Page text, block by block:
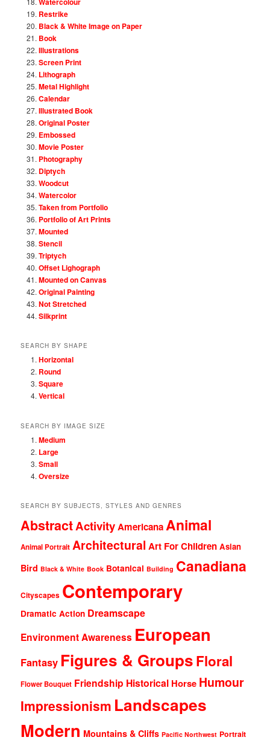
Restrike
Black & White Image on Paper
Book
Illustrations
Screen Print
Lithograph
Metal Highlight
Calendar
Illustrated Book
Original Poster
Embossed
Movie Poster
Photography
Diptych
Woodcut
Watercolor
Taken from Portfolio
Portfolio of Art Prints
Mounted
Stencil
Triptych
Offset Lighograph
Mounted on Canvas
Original Painting
Not Stretched
Silkprint
SEARCH BY SHAPE
Horizontal
Round
Square
Vertical
SEARCH BY IMAGE SIZE
Medium
Large
Small
Oversize
SEARCH BY SUBJECTS, STYLES AND GENRES
AbstractActivityAmericanaAnimal
Animal Portrait Architectural Art For Children Asian
Bird Black & White Book Botanical Building Canadiana
Cityscapes Contemporary
Dramatic Action Dreamscape
Environment Awareness European
Fantasy Figures & GroupsFloral
Flower Bouquet Friendship Historical Horse Humour
Impressionism Landscapes
Modern Mountains & Cliffs Pacific Northwest Portrait